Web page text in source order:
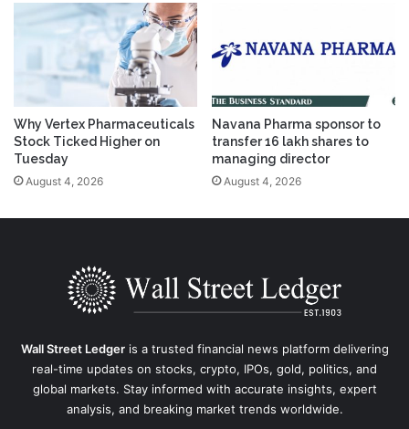
Why Vertex Pharmaceuticals
Stock Ticked Higher on
Tuesday
August 4, 2026
Navana Pharma sponsor to
transfer 16 lakh shares to
managing director
August 4, 2026
Wall Street Ledgeris a trusted financial news platform delivering
real-time updates on stocks, crypto, IPOs, gold, politics, and
global markets. Stay informed with accurate insights, expert
analysis, and breaking market trends worldwide.